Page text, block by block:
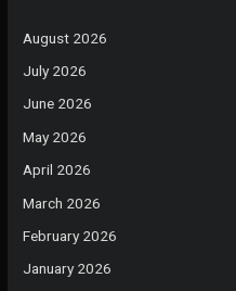
August 2026
July 2026
June 2026
May 2026
April 2026
March 2026
February 2026
January 2026